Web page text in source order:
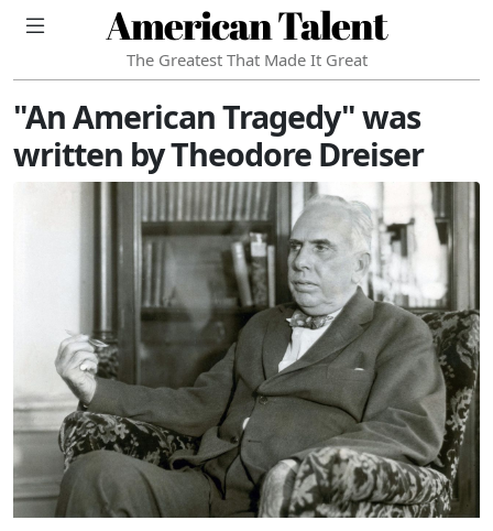
American Talent
The Greatest That Made It Great
"An American Tragedy" was
written by Theodore Dreiser